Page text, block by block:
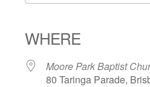
WHERE
Moore Park Baptist
80 Taringa Parade,